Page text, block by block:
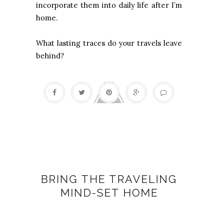
incorporate them into daily life after I’m
home.
What lasting traces do your travels leave
behind?
BRING THE TRAVELING
MIND-SET HOME